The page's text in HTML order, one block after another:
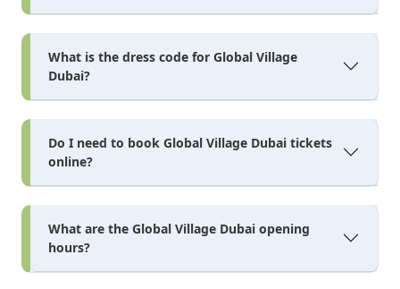
What is the dress code for Global Village
Dubai?
Do I need to book Global Village Dubai tickets
online?
What are the Global Village Dubai opening
hours?